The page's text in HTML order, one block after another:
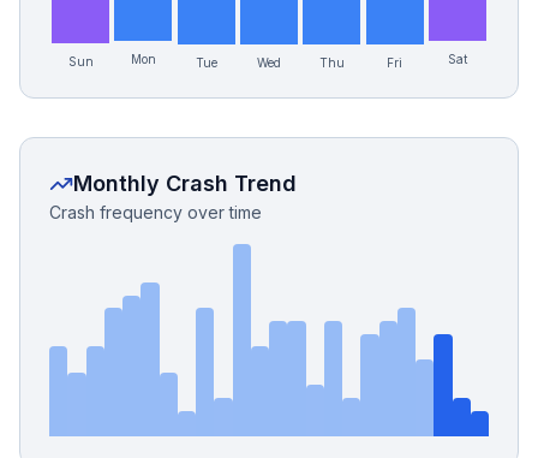
Sun Mon Tue Wed Thu Fri Sat
Monthly Crash Trend
Crash frequency over time